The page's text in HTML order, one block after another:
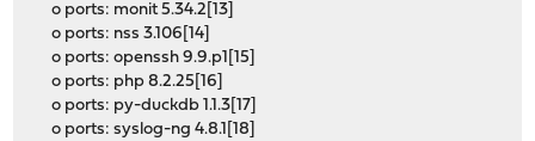
o ports: monit 5.34.2[13]
o ports: nss 3.106[14]
o ports: openssh 9.9.p1[15]
o ports: php 8.2.25[16]
o ports: py-duckdb 1.1.3[17]
o ports: syslog-ng 4.8.1[18]